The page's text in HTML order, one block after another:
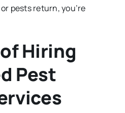
pests return, you’re
Hiring
Pest